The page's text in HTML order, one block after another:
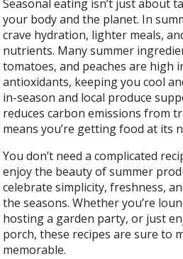
Seasonal eating isn’t just about
your body and the planet. In
crave hydration, lighter meals,
nutrients. Many summer
tomatoes, and peaches are high
antioxidants, keeping you cool
in-season and local produce
reduces carbon emissions from
means you’re getting food at its
You don’t need a complicated
enjoy the beauty of summer
celebrate simplicity, freshness,
the seasons. Whether you’re
hosting a garden party, or just
porch, these recipes are sure to
memorable.